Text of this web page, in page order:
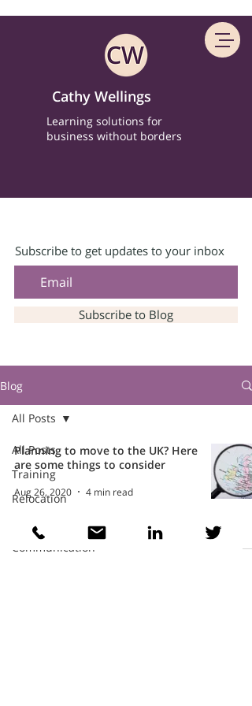
Cathy Wellings
Learning solutions for
business without borders
Subscribe to get updates to your inbox
Subscribe to Blog
Blog
All Posts
Training
Relocation
Intercultural
Communication
All Posts
Planning to move to the UK? Here
are some things to consider
Aug 26, 2020 4 min read